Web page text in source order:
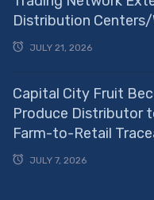
Distribution Centers/
JULY 21, 2026
Capital City Fruit
Produce Distributor
Farm-to-Retail
JULY 7, 2026